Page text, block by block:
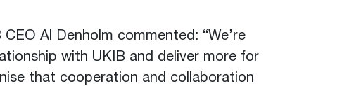
Al Denholm commented: “We’re
with UKIB and deliver more for
that cooperation and collaboration